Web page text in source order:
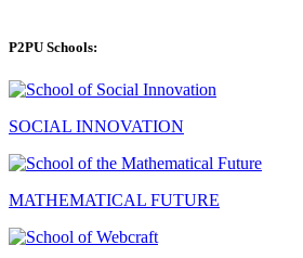
P2PU Schools:
SOCIAL INNOVATION
MATHEMATICAL FUTURE